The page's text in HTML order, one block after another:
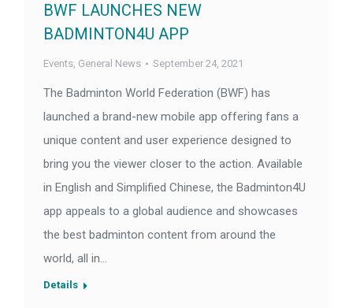
BWF LAUNCHES NEW
BADMINTON4U APP
Events, General News September 24, 2021
The Badminton World Federation (BWF) has
launched a brand-new mobile app offering fans a
unique content and user experience designed to
bring you the viewer closer to the action. Available
in English and Simplified Chinese, the Badminton4U
app appeals to a global audience and showcases
the best badminton content from around the
world, all in…
Details